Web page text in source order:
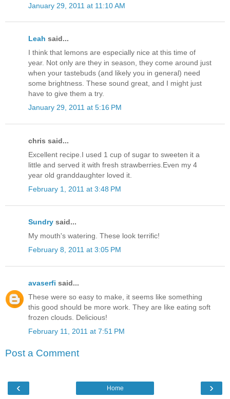
January 29, 2011 at 11:10 AM
Leah said...
I think that lemons are especially nice at this time of
year. Not only are they in season, they come around just
when your tastebuds (and likely you in general) need
some brightness. These sound great, and I might just
have to give them a try.
January 29, 2011 at 5:16 PM
chris said...
Excellent recipe.I used 1 cup of sugar to sweeten it a
little and served it with fresh strawberries.Even my 4
year old granddaughter loved it.
February 1, 2011 at 3:48 PM
Sundry said...
My mouth's watering. These look terrific!
February 8, 2011 at 3:05 PM
avaserfi said...
These were so easy to make, it seems like something
this good should be more work. They are like eating soft
frozen clouds. Delicious!
February 11, 2011 at 7:51 PM
Post a Comment
‹ ›
Home